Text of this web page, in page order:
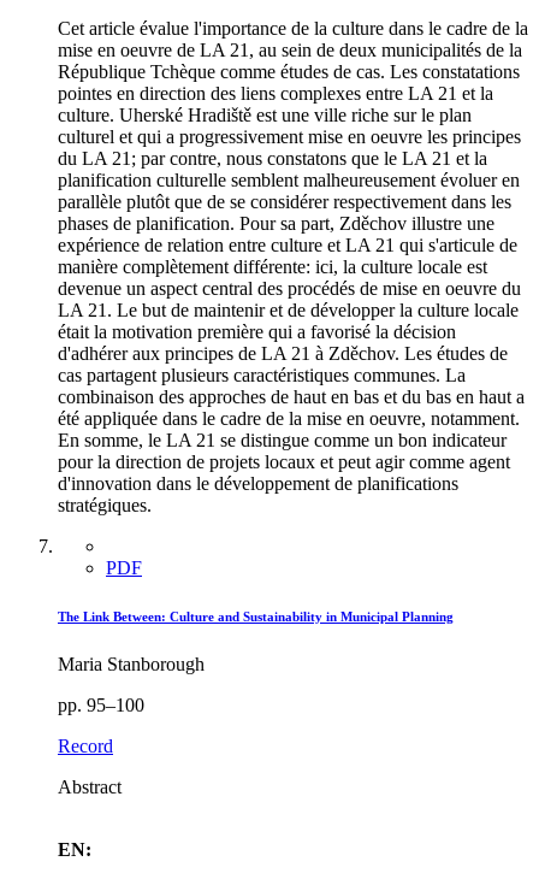
Cet article évalue l'importance de la culture dans le cadre de la
mise en oeuvre de LA 21, au sein de deux municipalités de la
République Tchèque comme études de cas. Les constatations
pointes en direction des liens complexes entre LA 21 et la
culture. Uherské Hradiště est une ville riche sur le plan
culturel et qui a progressivement mise en oeuvre les principes
du LA 21; par contre, nous constatons que le LA 21 et la
planification culturelle semblent malheureusement évoluer en
parallèle plutôt que de se considérer respectivement dans les
phases de planification. Pour sa part, Zděchov illustre une
expérience de relation entre culture et LA 21 qui s'articule de
manière complètement différente: ici, la culture locale est
devenue un aspect central des procédés de mise en oeuvre du
LA 21. Le but de maintenir et de développer la culture locale
était la motivation première qui a favorisé la décision
d'adhérer aux principes de LA 21 à Zděchov. Les études de
cas partagent plusieurs caractéristiques communes. La
combinaison des approches de haut en bas et du bas en haut a
été appliquée dans le cadre de la mise en oeuvre, notamment.
En somme, le LA 21 se distingue comme un bon indicateur
pour la direction de projets locaux et peut agir comme agent
d'innovation dans le développement de planifications
stratégiques.
PDF
The Link Between: Culture and Sustainability in Municipal Planning
Maria Stanborough
pp. 95–100
Record
Abstract
EN: